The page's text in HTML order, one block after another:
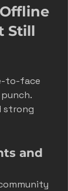
Still
to-face
strong
and